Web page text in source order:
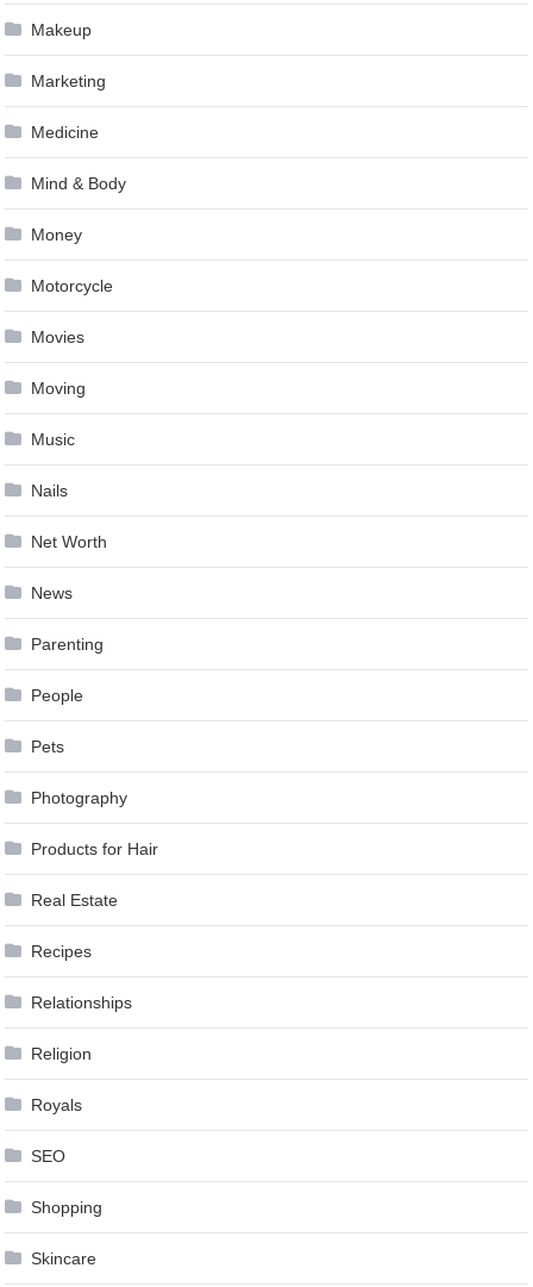
Makeup
Marketing
Medicine
Mind & Body
Money
Motorcycle
Movies
Moving
Music
Nails
Net Worth
News
Parenting
People
Pets
Photography
Products for Hair
Real Estate
Recipes
Relationships
Religion
Royals
SEO
Shopping
Skincare